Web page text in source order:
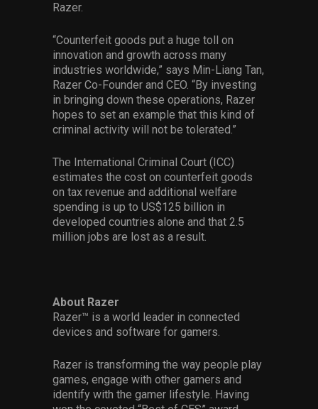
Razer.
“Counterfeit goods put a huge toll on
innovation and growth across many
industries worldwide,” says Min-Liang Tan,
Razer Co-Founder and CEO. “By investing
in bringing down these operations, Razer
hopes to set an example that this kind of
criminal activity will not be tolerated.”
The International Criminal Court (ICC)
estimates the cost on counterfeit goods
on tax revenue and additional welfare
spending is up to US$125 billion in
developed countries alone and that 2.5
million jobs are lost as a result.
About Razer
Razer™ is a world leader in connected
devices and software for gamers.
Razer is transforming the way people play
games, engage with other gamers and
identify with the gamer lifestyle. Having